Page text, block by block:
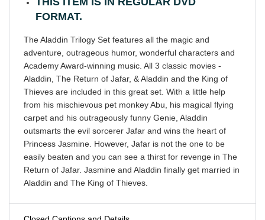
FORMAT.
The Aladdin Trilogy Set features all the magic and
adventure, outrageous humor, wonderful characters and
Academy Award-winning music. All 3 classic movies -
Aladdin, The Return of Jafar, & Aladdin and the King of
Thieves are included in this great set. With a little help
from his mischievous pet monkey Abu, his magical flying
carpet and his outrageously funny Genie, Aladdin
outsmarts the evil sorcerer Jafar and wins the heart of
Princess Jasmine. However, Jafar is not the one to be
easily beaten and you can see a thirst for revenge in The
Return of Jafar. Jasmine and Aladdin finally get married in
Aladdin and The King of Thieves.